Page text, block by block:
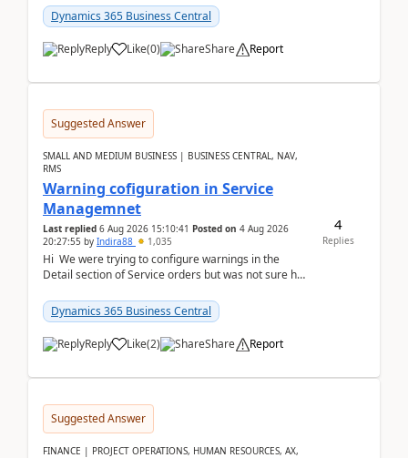
28.3 (...
Dynamics 365 Business Central
Reply Like(0) Share Report
Suggested Answer
SMALL AND MEDIUM BUSINESS | BUSINESS CENTRAL, NAV,
RMS
Warning cofiguration in Service
Managemnet
Last replied 6 Aug 2026 15:10:41 Posted on 4 Aug 2026
20:27:55 by Indira88 1,035
Hi We were trying to configure warnings in the
Detail section of Service orders but was not sure how
Dynamics 365 Business Central
Reply Like(2) Share Report
4
Replies
Suggested Answer
FINANCE | PROJECT OPERATIONS, HUMAN RESOURCES, AX,